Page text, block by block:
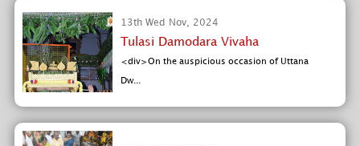
13th Wed Nov, 2024
Tulasi Damodara Vivaha
<div>On the auspicious occasion of Uttana
Dw...